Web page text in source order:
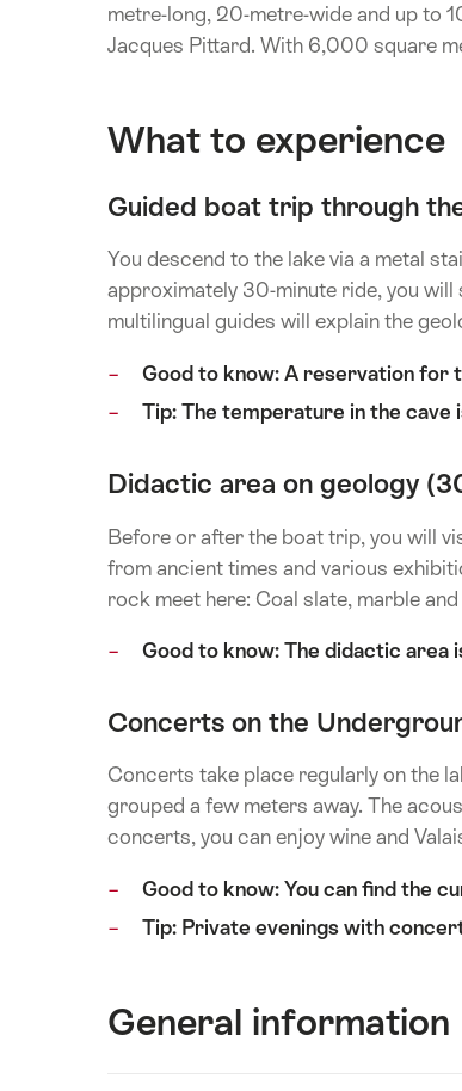
metre-long, 20-metre-wide and up to
Jacques Pittard. With 6,000 square
What to experience
Guided boat trip through
You descend to the lake via a metal
approximately 30-minute ride, you
multilingual guides will explain the
Good to know: A reservation for
Tip: The temperature in the cave
Didactic area on geology
Before or after the boat trip, you will
from ancient times and various
rock meet here: Coal slate, marble
Good to know: The didactic area
Concerts on the
Concerts take place regularly on the
grouped a few meters away. The
concerts, you can enjoy wine and
Good to know: You can find the
Tip: Private evenings with
General information